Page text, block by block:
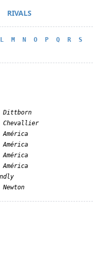
RIVALS
L M N O P Q R
S
Dittborn
Chevallier
América
América
América
América
Newton